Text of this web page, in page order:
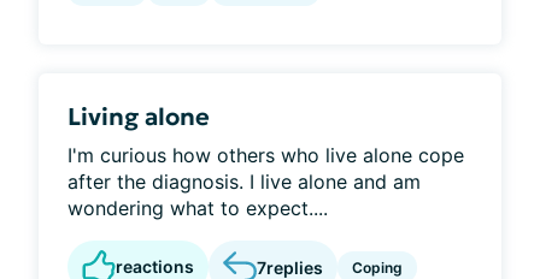
Living alone
I'm curious how others who live alone cope
after the diagnosis. I live alone and am
wondering what to expect....
reactions 7replies Coping